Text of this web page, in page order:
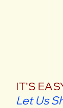
IT'S
Let Us